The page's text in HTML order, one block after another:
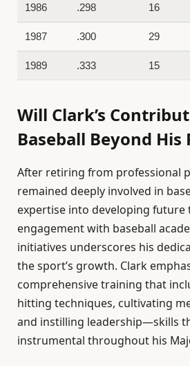
1986 .298 16
1987 .300 29
1989 .333 15
Will Clark’s
Baseball Beyond His
After retiring from professional
remained deeply involved in
expertise into developing future
engagement with baseball
initiatives underscores his
the sport’s growth. Clark
comprehensive training that
hitting techniques, cultivating
and instilling leadership—skills
instrumental throughout his